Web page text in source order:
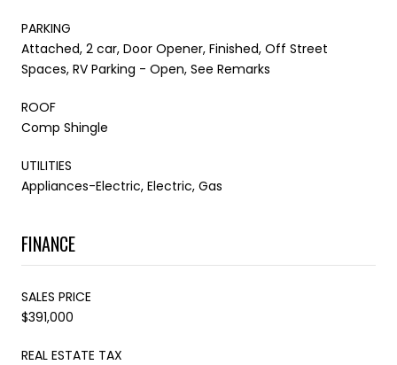
PARKING
Attached, 2 car, Door Opener, Finished, Off Street
Spaces, RV Parking - Open, See Remarks
ROOF
Comp Shingle
UTILITIES
Appliances-Electric, Electric, Gas
FINANCE
SALES PRICE
$391,000
REAL ESTATE TAX